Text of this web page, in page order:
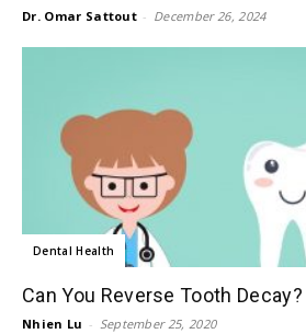
Dr. Omar Sattout - December 26, 2024
Dental Health
Can You Reverse Tooth Decay?
Nhien Lu - September 25, 2020